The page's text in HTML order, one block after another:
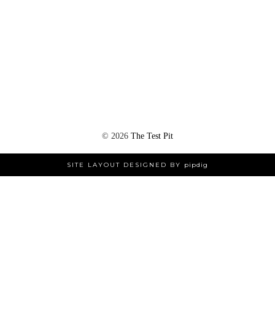
© 2026 The Test Pit
SITE LAYOUT DESIGNED BY pipdig